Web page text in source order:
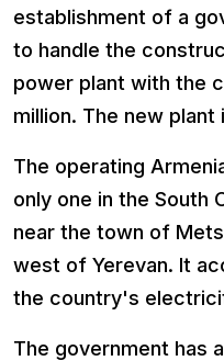
establishment of a
to handle the
power plant with the
million. The new
The operating
only one in the South
near the town of
west of Yerevan. It
the country's
The government has